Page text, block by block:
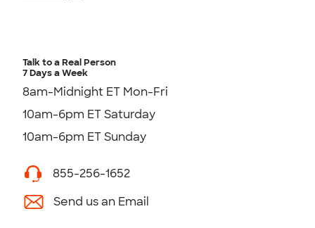
Talk to a Real Person
7 Days a Week
8am-Midnight ET Mon-Fri
10am-6pm ET Saturday
10am-6pm ET Sunday
855-256-1652
Send us an Email